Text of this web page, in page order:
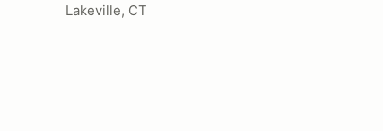
Lakeville, CT